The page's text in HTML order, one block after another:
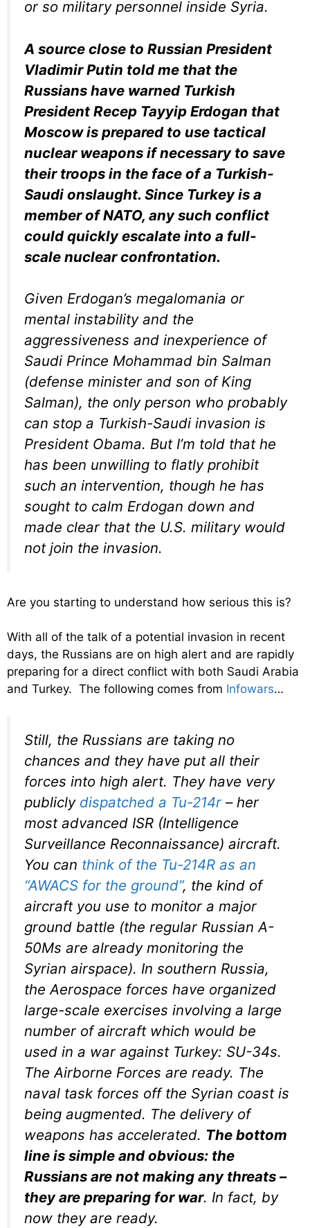
or so military personnel inside Syria.
A source close to Russian President
Vladimir Putin told me that the
Russians have warned Turkish
President Recep Tayyip Erdogan that
Moscow is prepared to use tactical
nuclear weapons if necessary to save
their troops in the face of a Turkish-
Saudi onslaught. Since Turkey is a
member of NATO, any such conflict
could quickly escalate into a full-
scale nuclear confrontation.
Given Erdogan’s megalomania or
mental instability and the
aggressiveness and inexperience of
Saudi Prince Mohammad bin Salman
(defense minister and son of King
Salman), the only person who probably
can stop a Turkish-Saudi invasion is
President Obama. But I’m told that he
has been unwilling to flatly prohibit
such an intervention, though he has
sought to calm Erdogan down and
made clear that the U.S. military would
not join the invasion.
Are you starting to understand how serious this is?
With all of the talk of a potential invasion in recent
days, the Russians are on high alert and are rapidly
preparing for a direct conflict with both Saudi Arabia
and Turkey. The following comes from Infowars…
Still, the Russians are taking no
chances and they have put all their
forces into high alert. They have very
publicly dispatched a Tu-214r – her
most advanced ISR (Intelligence
Surveillance Reconnaissance) aircraft.
You can think of the Tu-214R as an
“AWACS for the ground”, the kind of
aircraft you use to monitor a major
ground battle (the regular Russian A-
50Ms are already monitoring the
Syrian airspace). In southern Russia,
the Aerospace forces have organized
large-scale exercises involving a large
number of aircraft which would be
used in a war against Turkey: SU-34s.
The Airborne Forces are ready. The
naval task forces off the Syrian coast is
being augmented. The delivery of
weapons has accelerated. The bottom
line is simple and obvious: the
Russians are not making any threats –
they are preparing for war. In fact, by
now they are ready.